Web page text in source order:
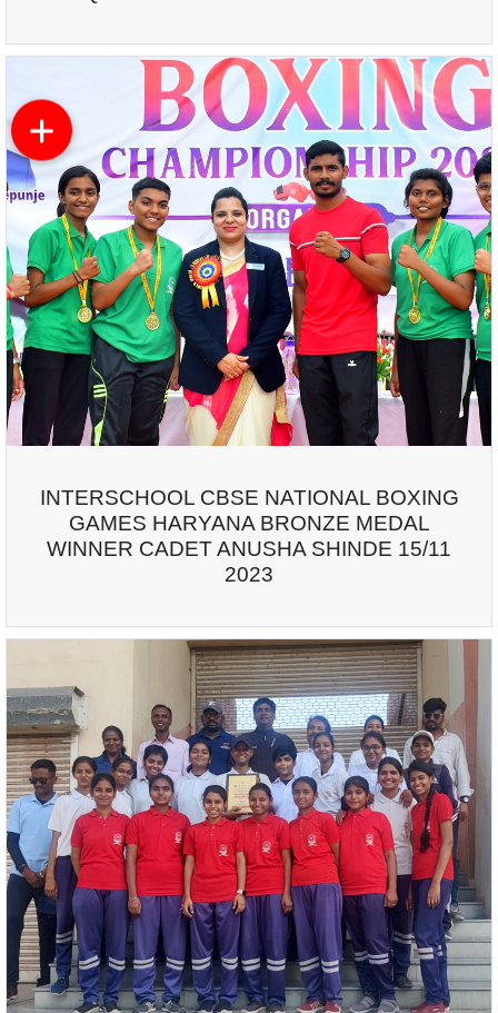
INTERSCHOOL CBSE NATIONAL BOXING
GAMES HARYANA BRONZE MEDAL
WINNER CADET ANUSHA SHINDE 15/11
2023